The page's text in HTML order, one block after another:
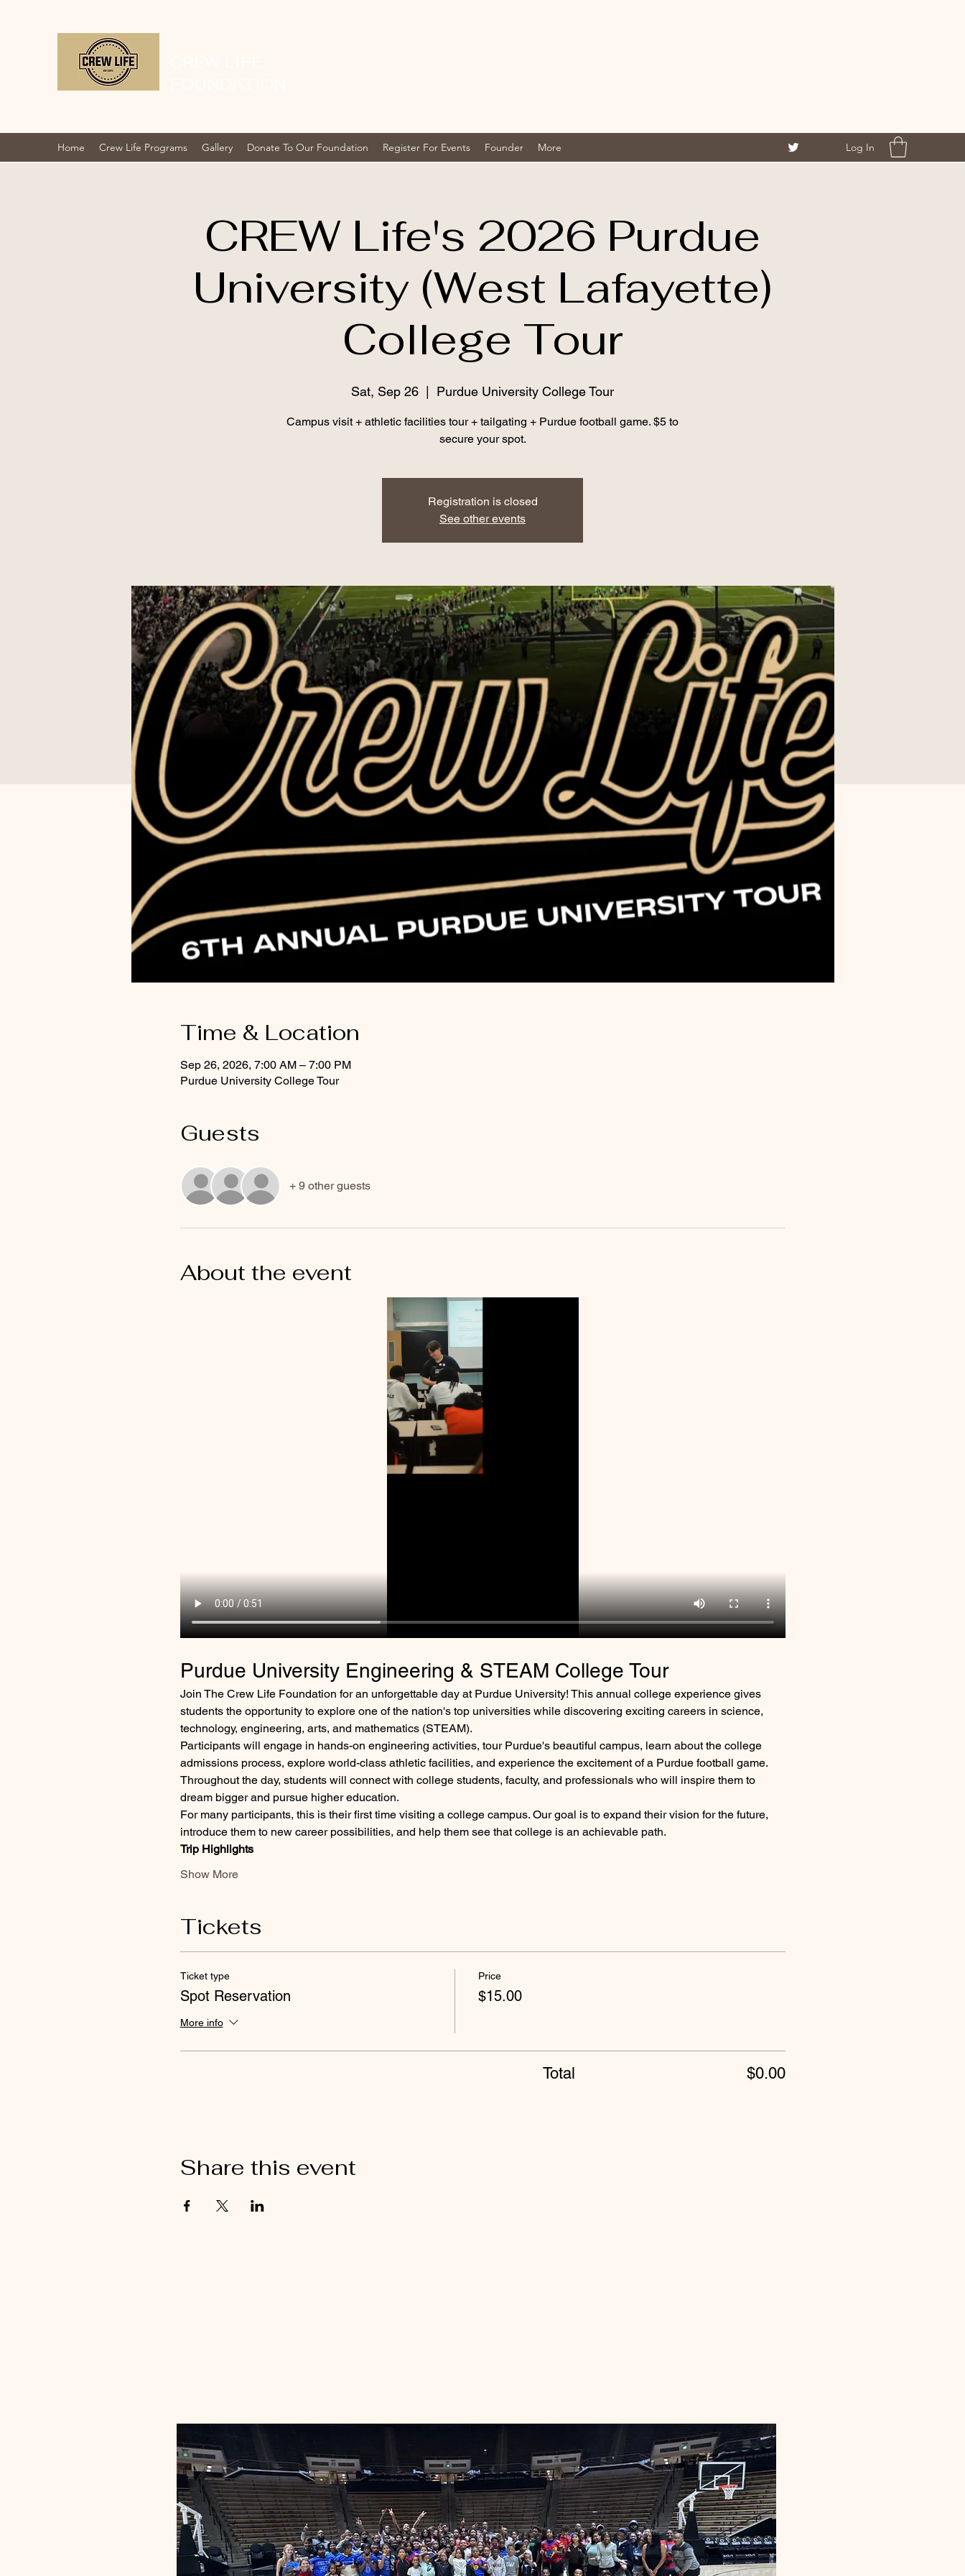
Home Crew Life Programs Gallery Donate To Our Foundation Register For Events Founder More Log In
CREW Life's 2026 Purdue
University (West Lafayette)
College Tour
Sat, Sep 26
  |
Purdue University College Tour
Campus visit + athletic facilities tour + tailgating + Purdue football game. $5 to
secure your spot.
Registration is closed
See other events
Time & Location
Sep 26, 2026, 7:00 AM – 7:00 PM
Purdue University College Tour
Guests
+ 9 other guests
About the event
Purdue University Engineering & STEAM College Tour
Join The Crew Life Foundation for an unforgettable day at Purdue University! This annual college experience gives
students the opportunity to explore one of the nation's top universities while discovering exciting careers in science,
technology, engineering, arts, and mathematics (STEAM).
Participants will engage in hands-on engineering activities, tour Purdue's beautiful campus, learn about the college
admissions process, explore world-class athletic facilities, and experience the excitement of a Purdue football game.
Throughout the day, students will connect with college students, faculty, and professionals who will inspire them to
dream bigger and pursue higher education.
For many participants, this is their first time visiting a college campus. Our goal is to expand their vision for the future,
introduce them to new career possibilities, and help them see that college is an achievable path.
Trip Highlights
Show More
Tickets
Ticket type
Spot Reservation
More info
Price
$15.00
Total $0.00
Share this event